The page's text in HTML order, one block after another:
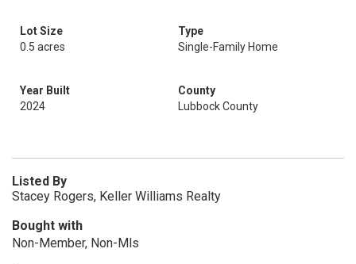
Lot Size
0.5 acres
Type
Single-Family Home
Year Built
2024
County
Lubbock County
Listed By
Stacey Rogers, Keller Williams Realty
Bought with
Non-Member, Non-Mls